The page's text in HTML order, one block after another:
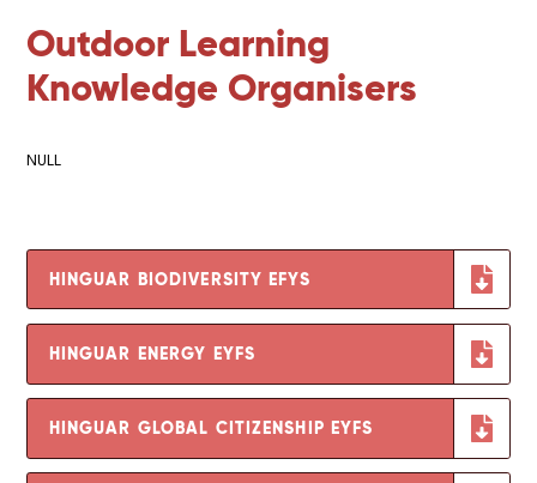
Outdoor Learning
Knowledge Organisers
NULL
HINGUAR BIODIVERSITY EFYS
HINGUAR ENERGY EYFS
HINGUAR GLOBAL CITIZENSHIP EYFS